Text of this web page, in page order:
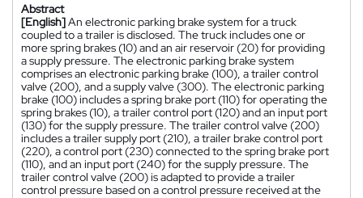
Abstract
[English]An electronic parking brake system for a truck
coupled to a trailer is disclosed. The truck includes one or
more spring brakes (10) and an air reservoir (20) for providing
a supply pressure. The electronic parking brake system
comprises an electronic parking brake (100), a trailer control
valve (200), and a supply valve (300). The electronic parking
brake (100) includes a spring brake port (110) for operating the
spring brakes (10), a trailer control port (120) and an input port
(130) for the supply pressure. The trailer control valve (200)
includes a trailer supply port (210), a trailer brake control port
(220), a control port (230) connected to the spring brake port
(110), and an input port (240) for the supply pressure. The
trailer control valve (200) is adapted to provide a trailer
control pressure based on a control pressure received at the